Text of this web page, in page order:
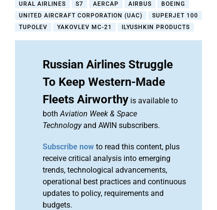
URAL AIRLINES
S7 AERCAP AIRBUS
BOEING
UNITED AIRCRAFT CORPORATION (UAC)
SUPERJET 100
TUPOLEV
YAKOVLEV MC-21 ILYUSHKIN PRODUCTS
Russian Airlines Struggle
To Keep Western-Made
Fleets Airworthy is available to
bothAviation Week & Space
Technologyand AWIN subscribers.
Subscribe now to read this content, plus
receive critical analysis into emerging
trends, technological advancements,
operational best practices and continuous
updates to policy, requirements and
budgets.